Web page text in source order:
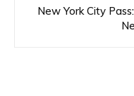
New York City